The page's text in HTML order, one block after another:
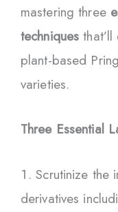
mastering three
techniques
plant-based
varieties.
Three Essential
Scrutinize the
derivatives